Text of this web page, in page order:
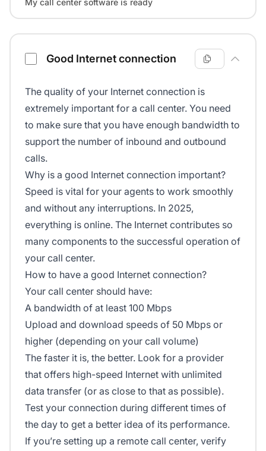
My call center software is ready
Good Internet connection
The quality of your Internet connection is
extremely important for a call center. You need
to make sure that you have enough bandwidth to
support the number of inbound and outbound
calls.
Why is a good Internet connection important?
Speed is vital for your agents to work smoothly
and without any interruptions. In 2025,
everything is online. The Internet contributes so
many components to the successful operation of
your call center.
How to have a good Internet connection?
Your call center should have:
A bandwidth of at least 100 Mbps
Upload and download speeds of 50 Mbps or
higher (depending on your call volume)
The faster it is, the better. Look for a provider
that offers high-speed Internet with unlimited
data transfer (or as close to that as possible).
Test your connection during different times of
the day to get a better idea of its performance.
If you’re setting up a remote call center, verify